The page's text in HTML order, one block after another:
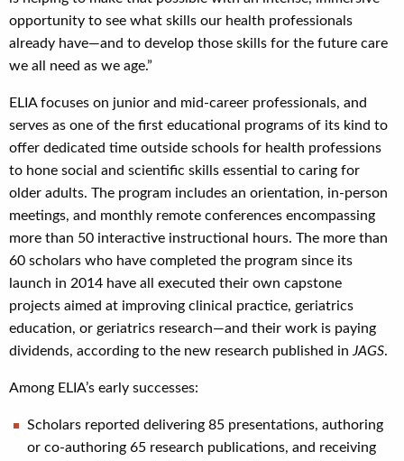
opportunity to see what skills our health professionals
already have—and to develop those skills for the future care
we all need as we age.”
ELIA focuses on junior and mid-career professionals, and
serves as one of the first educational programs of its kind to
offer dedicated time outside schools for health professions
to hone social and scientific skills essential to caring for
older adults. The program includes an orientation, in-person
meetings, and monthly remote conferences encompassing
more than 50 interactive instructional hours. The more than
60 scholars who have completed the program since its
launch in 2014 have all executed their own capstone
projects aimed at improving clinical practice, geriatrics
education, or geriatrics research—and their work is paying
dividends, according to the new research published in JAGS.
Among ELIA’s early successes:
Scholars reported delivering 85 presentations, authoring
or co-authoring 65 research publications, and receiving